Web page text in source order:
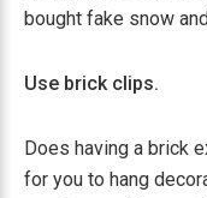
bought fake snow
Use brick clips.
Does having a brick
for you to hang